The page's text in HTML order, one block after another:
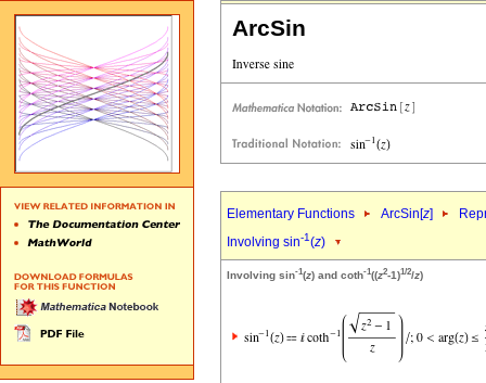
ArcSin
Elementary Functions ArcSin[z]
Involving sin-1(z)
Involving sin-1(z) and coth-1((z2-1)1/2/z)